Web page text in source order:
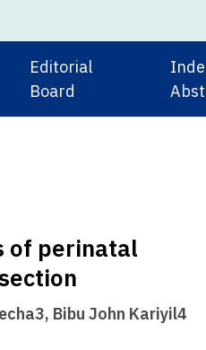
Editorial
Board
of perinatal
Bibu John Kariyil4